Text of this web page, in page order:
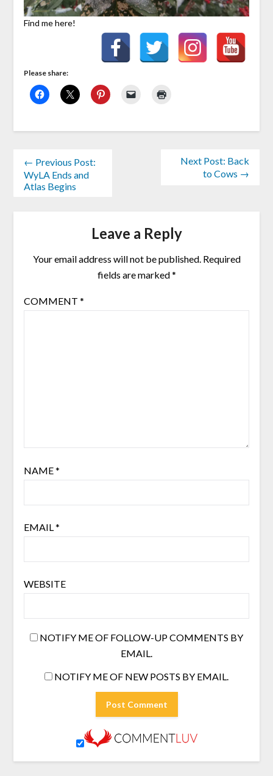
Find me here!
Please share:
← Previous Post:
WyLA Ends and
Atlas Begins
Next Post: Back
to Cows →
Leave a Reply
Your email address will not be published. Required
fields are marked*
COMMENT *
NAME*
EMAIL *
WEBSITE
NOTIFY ME OF FOLLOW-UP COMMENTS BY
EMAIL.
NOTIFY ME OF NEW POSTS BY EMAIL.